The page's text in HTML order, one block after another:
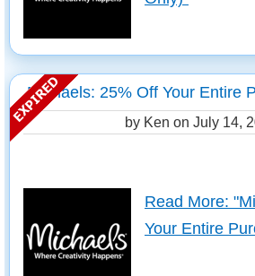
Michaels: 25% Off Your Entire
by Ken on July 14,
Read More:
Your Entire